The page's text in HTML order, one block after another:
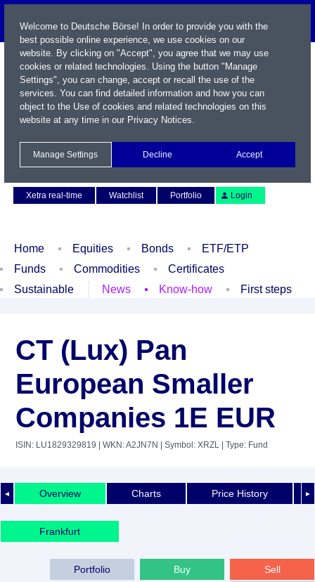
Xetra real-time
Watchlist Portfolio Login
Home Equities Bonds
ETF/ETP
Funds
Commodities
Certificates
Sustainable
News Know-how First steps
CT (Lux) Pan
European Smaller
Companies 1E EUR
ISIN: LU1829329819 | WKN: A2JN7N | Symbol: XRZL | Type: Fund
◄ ►
Overview Charts Price History
Frankfurt
Sell
Buy
Portfolio
Welcome to Deutsche Börse! In order to provide you with the
best possible online experience, we use cookies on our
website. By clicking on "Accept", you agree that we may use
cookies or related technologies. Using the button "Manage
Settings", you can change, accept or recall the use of the
services. You can find detailed information and how you can
object to the Use of cookies and related technologies on this
website at any time in our Privacy Notices.
Manage Settings Decline Accept